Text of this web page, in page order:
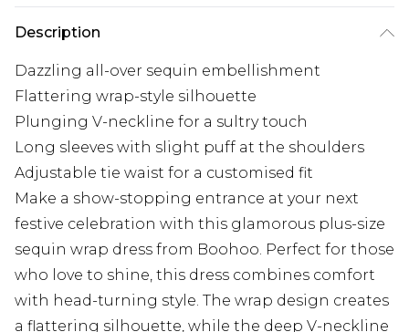
Description
Dazzling all-over sequin embellishment
Flattering wrap-style silhouette
Plunging V-neckline for a sultry touch
Long sleeves with slight puff at the shoulders
Adjustable tie waist for a customised fit
Make a show-stopping entrance at your next
festive celebration with this glamorous plus-size
sequin wrap dress from Boohoo. Perfect for those
who love to shine, this dress combines comfort
with head-turning style. The wrap design creates
a flattering silhouette, while the deep V-neckline